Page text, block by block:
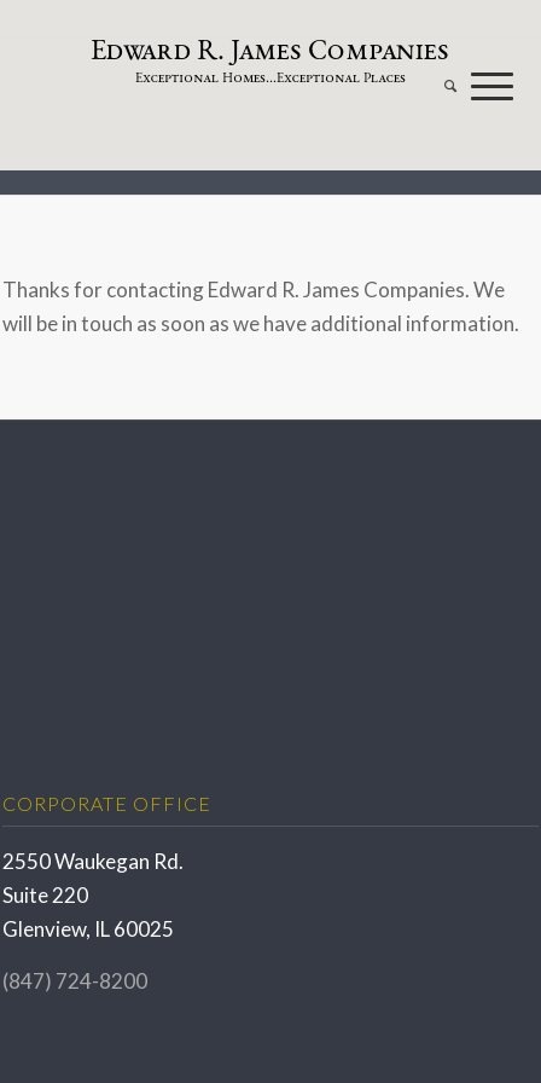
EdwardR. James Companies
Exceptional Homes...Exceptional Places
Thanks for contacting Edward R. James Companies. We
will be in touch as soon as we have additional information.
CORPORATE OFFICE
2550 Waukegan Rd.
Suite 220
Glenview, IL 60025
(847) 724-8200